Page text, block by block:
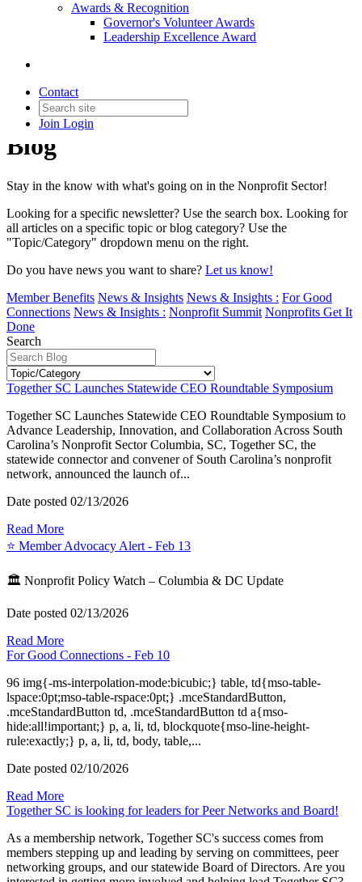
Awards & Recognition
Governor's Volunteer Awards
Leadership Excellence Award
Contact
Join Login
Blog
Stay in the know with what's going on in the Nonprofit Sector!
Looking for a specific newsletter? Use the search box. Looking for
all articles on a specific topic or blog category? Use the
"Topic/Category" dropdown menu on the right.
Do you have news you want to share? Let us know!
Member Benefits News & Insights News & Insights : For Good
Connections News & Insights : Nonprofit Summit Nonprofits Get It
Done
Search
Together SC Launches Statewide CEO Roundtable Symposium
Together SC Launches Statewide CEO Roundtable Symposium to
Advance Leadership, Innovation, and Collaboration Across South
Carolina’s Nonprofit Sector Columbia, SC, Together SC, the
statewide connector and convener of South Carolina’s nonprofit
network, announced the launch of...
Date posted 02/13/2026
Read More
⭐️ Member Advocacy Alert - Feb 13
🏛️ Nonprofit Policy Watch – Columbia & DC Update
Date posted 02/13/2026
Read More
For Good Connections - Feb 10
96 img{-ms-interpolation-mode:bicubic;} table, td{mso-table-
lspace:0pt;mso-table-rspace:0pt;} .mceStandardButton,
.mceStandardButton td, .mceStandardButton td a{mso-
hide:all!important;} p, a, li, td, blockquote{mso-line-height-
rule:exactly;} p, a, li, td, body, table,...
Date posted 02/10/2026
Read More
Together SC is looking for leaders for Peer Networks and Board!
As a membership network, Together SC's success comes from
members stepping up and leading by serving on committees, peer
networking groups, and our statewide Board of Directors. Are you